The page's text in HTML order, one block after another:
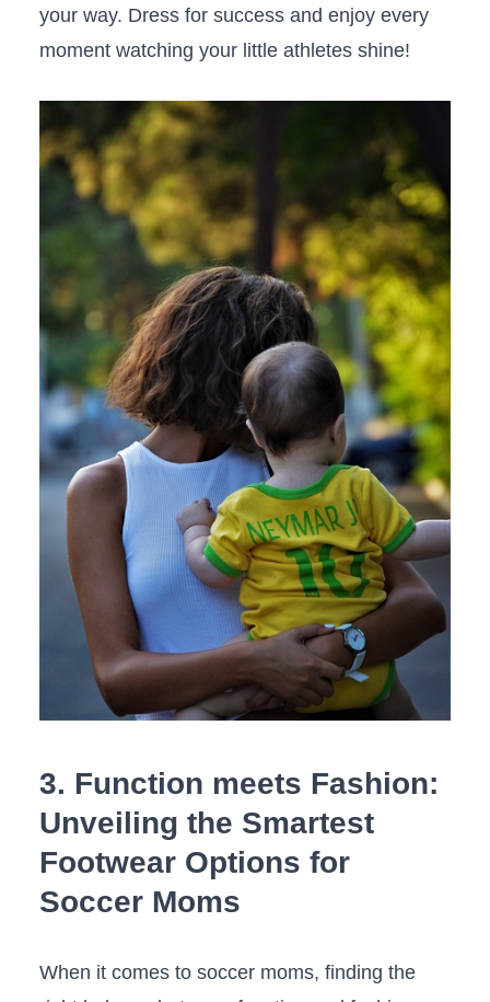
⁣your way. Dress‌ for‍ success and enjoy every⁣
moment watching your little athletes shine!
3.⁣ Function meets Fashion:‌
Unveiling the ​Smartest
Footwear Options for
Soccer ​Moms
When it comes​ to⁤ soccer moms, ​finding‍ the